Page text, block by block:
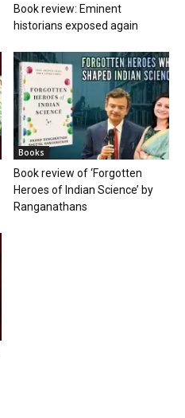
Book review: Eminent
historians exposed again
Books
Book review of ‘Forgotten
Heroes of Indian Science’ by
Ranganathans